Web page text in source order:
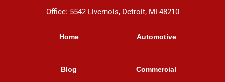
Office: 5542 Livernois, Detroit, MI 48210
Home
Blog
Automotive
Commercial